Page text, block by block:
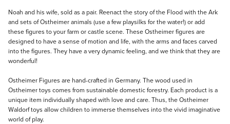
Description
Noah and his wife, sold as a pair. Reenact the story of the Flood with the Ark
and sets of Ostheimer animals (use a few playsilks for the water!) or add
these figures to your farm or castle scene. These Ostheimer figures are
designed to have a sense of motion and life, with the arms and faces carved
into the figures. They have a very dynamic feeling, and we think that they are
wonderful!
Ostheimer Figures are hand-crafted in Germany. The wood used in
Ostheimer toys comes from sustainable domestic forestry. Each product is a
unique item individually shaped with love and care. Thus, the Ostheimer
Waldorf toys allow children to immerse themselves into the vivid imaginative
world of play.